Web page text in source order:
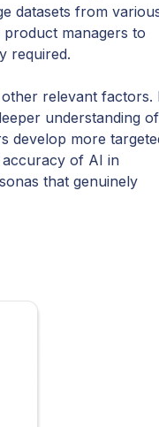
datasets from
managers to
required.
relevant factors.
understanding of
develop more
accuracy of AI in
that genuinely